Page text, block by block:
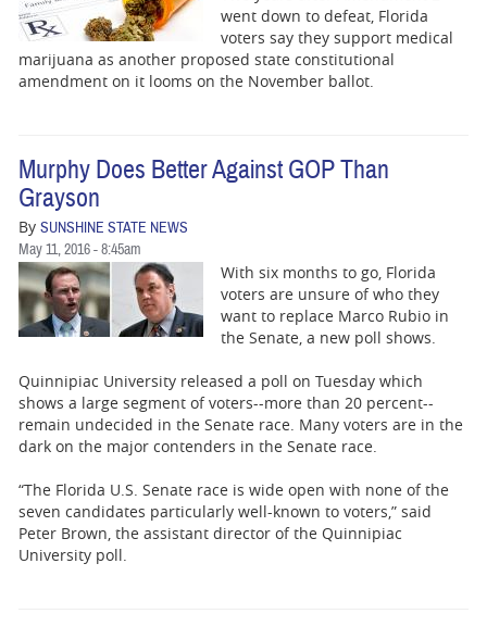
went down to defeat, Florida
voters say they support medical
marijuana as another proposed state constitutional
amendment on it looms on the November ballot.
Murphy Does Better Against GOP Than
Grayson
By SUNSHINE STATE NEWS
May 11, 2016 - 8:45am
With six months to go, Florida
voters are unsure of who they
want to replace Marco Rubio in
the Senate, a new poll shows.
Quinnipiac University released a poll on Tuesday which
shows a large segment of voters--more than 20 percent--
remain undecided in the Senate race. Many voters are in the
dark on the major contenders in the Senate race.
“The Florida U.S. Senate race is wide open with none of the
seven candidates particularly well-known to voters,” said
Peter Brown, the assistant director of the Quinnipiac
University poll.